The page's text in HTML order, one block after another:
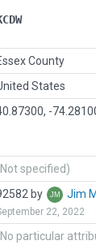
County
States
-
specified)
by Jim
22, 2022
particular